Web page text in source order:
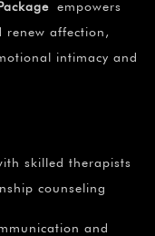
empowers
renew affection,
intimacy and
skilled therapists
counseling
and